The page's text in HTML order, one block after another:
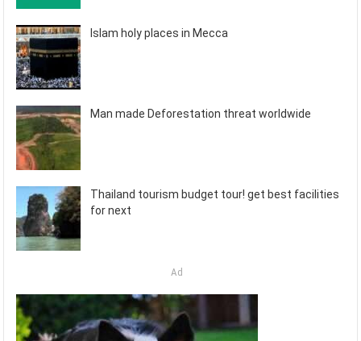
Islam holy places in Mecca
Man made Deforestation threat worldwide
Thailand tourism budget tour! get best facilities
for next
Ad